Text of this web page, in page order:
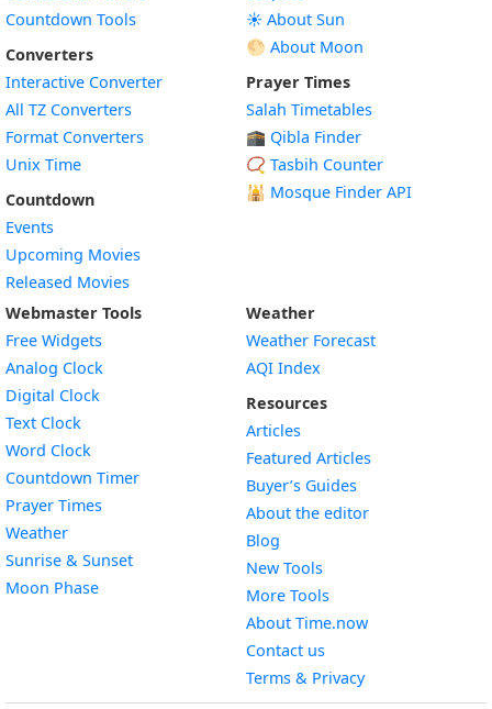
Countdown Tools
Converters
Interactive Converter
All TZ Converters
Format Converters
Unix Time
Countdown
Events
Upcoming Movies
Released Movies
☀️ About Sun
🌕 About Moon
Prayer Times
Salah Timetables
🕋 Qibla Finder
📿 Tasbih Counter
🕌 Mosque Finder API
Webmaster Tools
Free Widgets
Analog Clock
Digital Clock
Text Clock
Word Clock
Countdown TimerWidget
Prayer Times
WeatherWidget
Sunrise & SunsetWidget
Moon PhaseWidget
Weather
Weather Forecast
AQI Index
Resources
Articles
Featured Articles
Buyer’s Guides
About the editor
Blog
New Tools
More Tools
About Time.now
Contact us
Terms & Privacy